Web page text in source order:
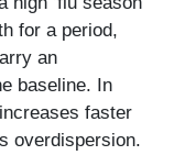
for a period,
an
baseline. In
faster
overdispersion.